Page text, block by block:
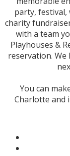
party, festival,
charity
with a team
Playhouses &
reservation.
You can
Charlotte and